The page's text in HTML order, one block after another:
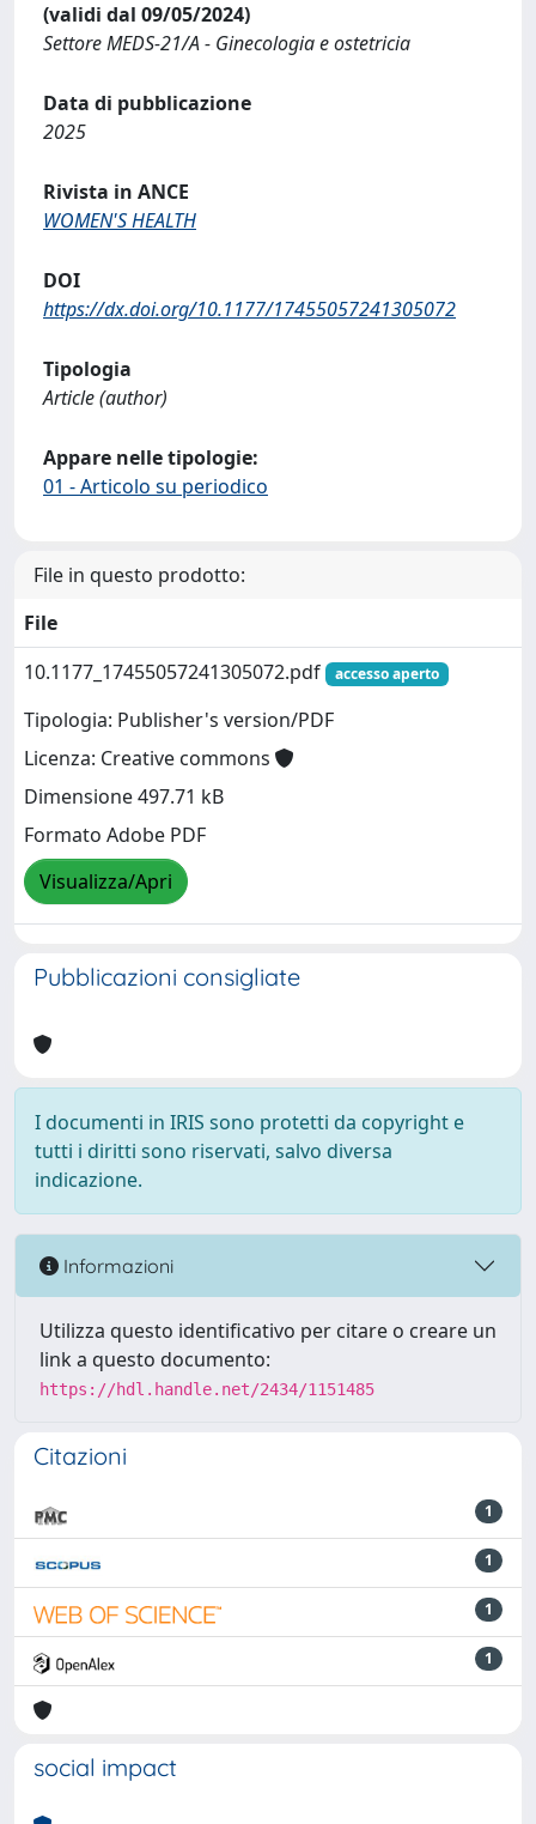
(validi dal 09/05/2024)
Settore MEDS-21/A - Ginecologia e ostetricia
Data di pubblicazione
2025
Rivista in ANCE
WOMEN'S HEALTH
DOI
https://dx.doi.org/10.1177/17455057241305072
Tipologia
Article (author)
Appare nelle tipologie:
01 - Articolo su periodico
File in questo prodotto:
File
10.1177_17455057241305072.pdf
accesso aperto
Tipologia: Publisher's version/PDF
Licenza: Creative commons
Dimensione 497.71 kB
Formato Adobe PDF
Visualizza/Apri
Pubblicazioni consigliate
I documenti in IRIS sono protetti da copyright e
tutti i diritti sono riservati, salvo diversa
indicazione.
Informazioni
Utilizza questo identificativo per citare o creare un
link a questo documento:
https://hdl.handle.net/2434/1151485
Citazioni
1
1
1
1
social impact